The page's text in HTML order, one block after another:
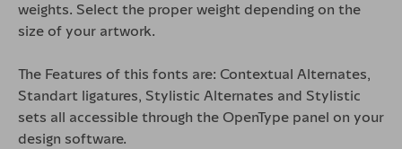
weights. Select the proper weight depending on the
size of your artwork.
The Features of this fonts are: Contextual Alternates,
Standart ligatures, Stylistic Alternates and Stylistic
sets all accessible through the OpenType panel on your
design software.